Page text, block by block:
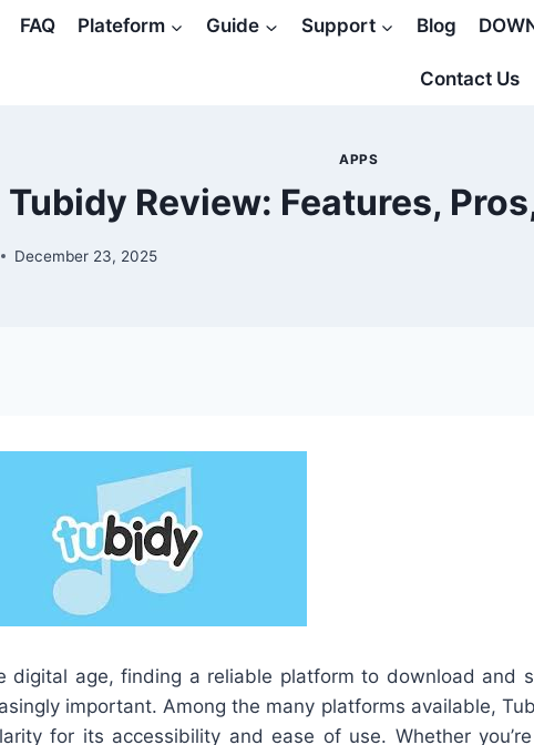
FAQ Plateform Guide Support Blog
Contact Us
APPS
Tubidy Review: Features,
December 23, 2025
digital age, finding a reliable platform to download and
important. Among the many platforms available,
for its accessibility and ease of use. Whether